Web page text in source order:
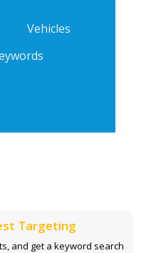
Vehicles
Targeting
and get a keyword search